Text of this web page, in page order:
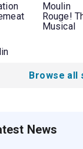
Moulin
Rouge!
Musical
Browse all
News